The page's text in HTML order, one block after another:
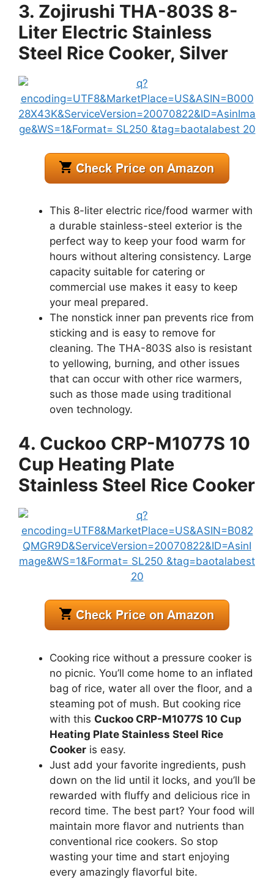
3. Zojirushi THA-803S 8-
Liter Electric Stainless
Steel Rice Cooker, Silver
This 8-liter electric rice/food warmer with
a durable stainless-steel exterior is the
perfect way to keep your food warm for
hours without altering consistency. Large
capacity suitable for catering or
commercial use makes it easy to keep
your meal prepared.
The nonstick inner pan prevents rice from
sticking and is easy to remove for
cleaning. The THA-803S also is resistant
to yellowing, burning, and other issues
that can occur with other rice warmers,
such as those made using traditional
oven technology.
4. Cuckoo CRP-M1077S 10
Cup Heating Plate
Stainless Steel Rice Cooker
Cooking rice without a pressure cooker is
no picnic. You’ll come home to an inflated
bag of rice, water all over the floor, and a
steaming pot of mush. But cooking rice
with this Cuckoo CRP-M1077S 10 Cup
Heating Plate Stainless Steel Rice
Cooker is easy.
Just add your favorite ingredients, push
down on the lid until it locks, and you’ll be
rewarded with fluffy and delicious rice in
record time. The best part? Your food will
maintain more flavor and nutrients than
conventional rice cookers. So stop
wasting your time and start enjoying
every amazingly flavorful bite.